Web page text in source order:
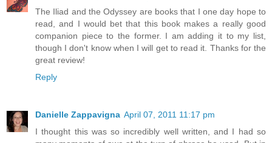
The Iliad and the Odyssey are books that I one day hope to
read, and I would bet that this book makes a really good
companion piece to the former. I am adding it to my list,
though I don't know when I will get to read it. Thanks for the
great review!
Reply
Danielle Zappavigna April 07, 2011 11:17 pm
I thought this was so incredibly well written, and I had so